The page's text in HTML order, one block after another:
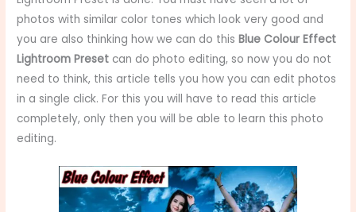
photos with similar color tones which look very good and
you are also thinking how we can do thisBlue Colour Effect
Lightroom Preset can do photo editing, so now you do not
need to think, this article tells you how you can edit photos
in a single click. For this you will have to read this article
completely, only then you will be able to learn this photo
editing.